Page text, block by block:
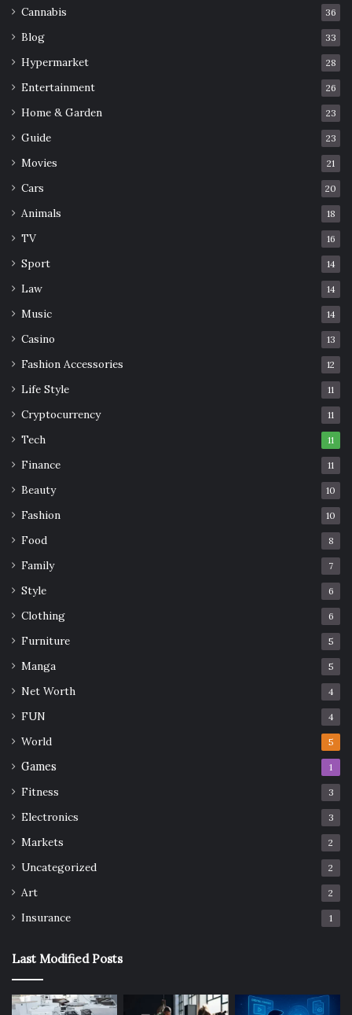
Cannabis 36
Blog 33
Hypermarket 28
Entertainment 26
Home & Garden 23
Guide 23
Movies 21
Cars 20
Animals 18
TV 16
Sport 14
Law 14
Music 14
Casino 13
Fashion Accessories 12
Life Style 11
Cryptocurrency 11
Tech 11
Finance 11
Beauty 10
Fashion 10
Food 8
Family 7
Style 6
Clothing 6
Furniture 5
Manga 5
Net Worth 4
FUN 4
World 5
Games 1
Fitness 3
Electronics 3
Markets 2
Uncategorized 2
Art 2
Insurance 1
Last Modified Posts